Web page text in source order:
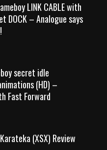
LINK CABLE with
DOCK – Analogue says
secret idle
(HD) –
Fast Forward
(XSX) Review